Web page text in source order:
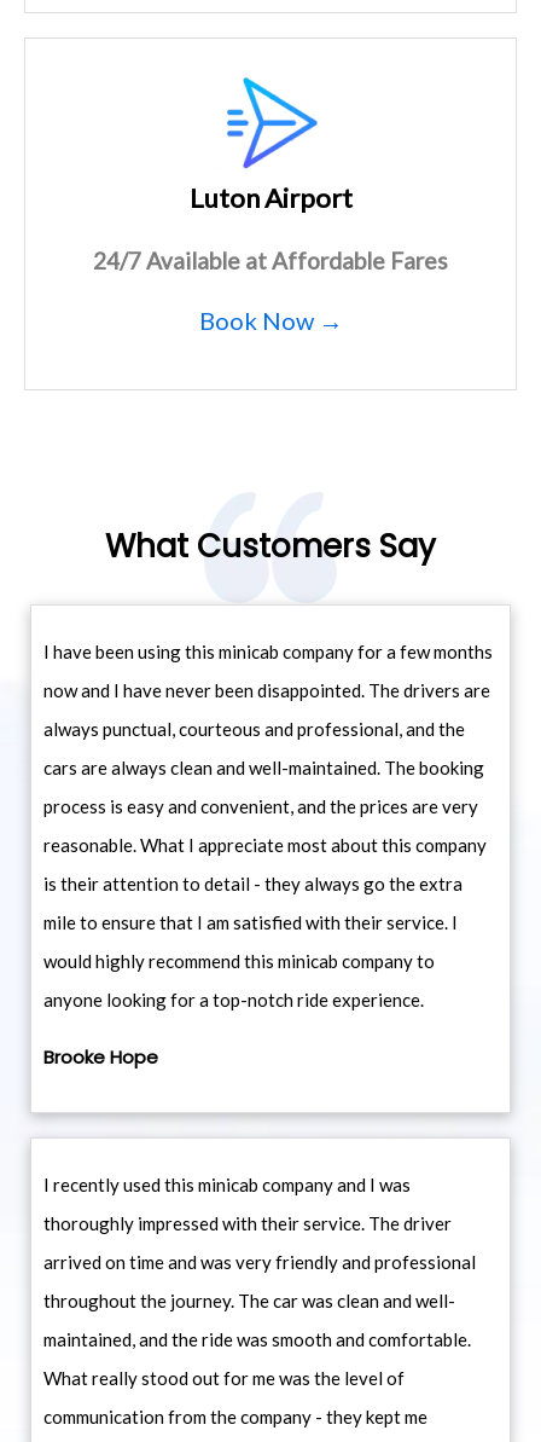
Luton Airport
24/7 Available at Affordable Fares
Book Now →
What Customers Say
I have been using this minicab company for a few months
now and I have never been disappointed. The drivers are
always punctual, courteous and professional, and the
cars are always clean and well-maintained. The booking
process is easy and convenient, and the prices are very
reasonable. What I appreciate most about this company
is their attention to detail - they always go the extra
mile to ensure that I am satisfied with their service. I
would highly recommend this minicab company to
anyone looking for a top-notch ride experience.
Brooke Hope
I recently used this minicab company and I was
thoroughly impressed with their service. The driver
arrived on time and was very friendly and professional
throughout the journey. The car was clean and well-
maintained, and the ride was smooth and comfortable.
What really stood out for me was the level of
communication from the company - they kept me